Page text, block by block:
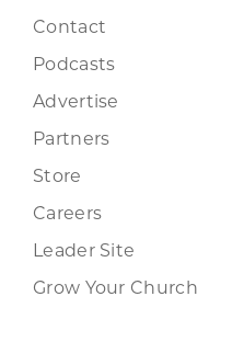
Contact
Podcasts
Advertise
Partners
Store
Careers
Leader Site
Grow Your Church